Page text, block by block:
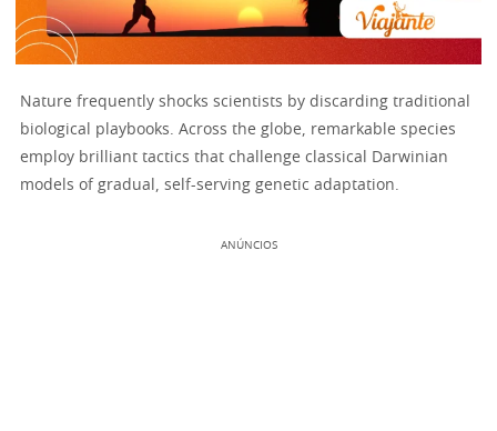
Nature frequently shocks scientists by discarding traditional
biological playbooks. Across the globe, remarkable species
employ brilliant tactics that challenge classical Darwinian
models of gradual, self-serving genetic adaptation.
ANÚNCIOS